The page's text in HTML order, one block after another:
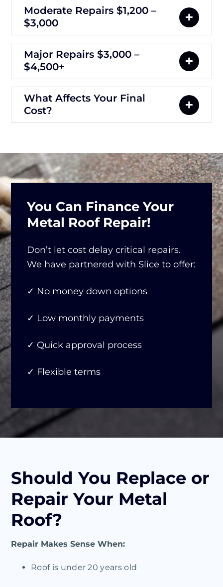
Moderate Repairs $1,200 –
$3,000
Major Repairs $3,000 –
$4,500+
What Affects Your Final
Cost?
You Can Finance Your
Metal Roof Repair!
Don’t let cost delay critical repairs.
We have partnered with Slice to offer:
✓ No money down options
✓ Low monthly payments
✓ Quick approval process
✓ Flexible terms
Should You Replace or
Repair Your Metal
Roof?
Repair Makes Sense When:
Roof is under 20 years old